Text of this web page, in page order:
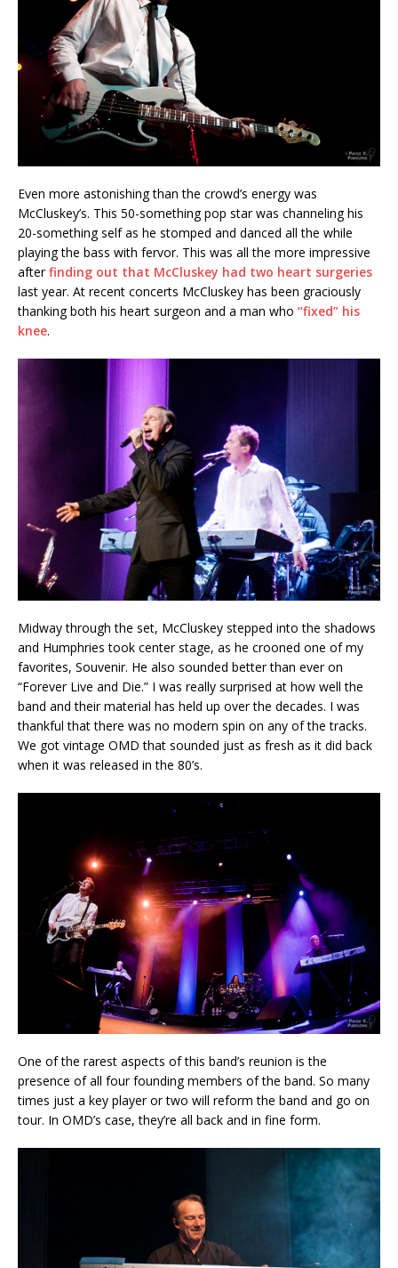
Even more astonishing than the crowd’s energy was
McCluskey’s. This 50-something pop star was channeling his
20-something self as he stomped and danced all the while
playing the bass with fervor. This was all the more impressive
afterfinding out that McCluskey had two heart surgeries
last year. At recent concerts McCluskey has been graciously
thanking both his heart surgeon and a man who “fixed” his
knee.
Midway through the set, McCluskey stepped into the shadows
and Humphries took center stage, as he crooned one of my
favorites, Souvenir. He also sounded better than ever on
“Forever Live and Die.” I was really surprised at how well the
band and their material has held up over the decades. I was
thankful that there was no modern spin on any of the tracks.
We got vintage OMD that sounded just as fresh as it did back
when it was released in the 80’s.
One of the rarest aspects of this band’s reunion is the
presence of all four founding members of the band. So many
times just a key player or two will reform the band and go on
tour. In OMD’s case, they’re all back and in fine form.